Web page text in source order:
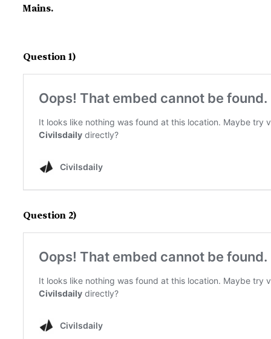
Mains.
Question 1)
Question 2)